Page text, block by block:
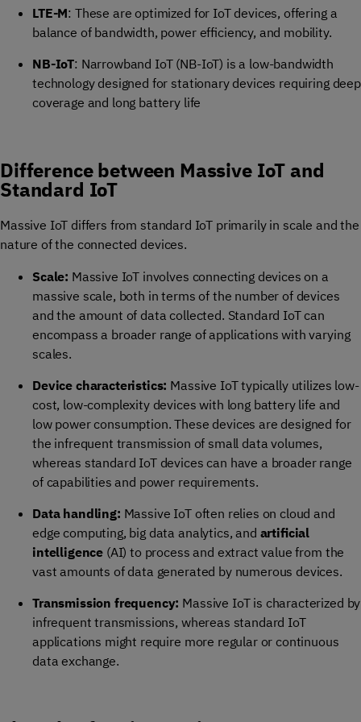
LTE-M: These are optimized for IoT devices, offering a
balance of bandwidth, power efficiency, and mobility.
NB-IoT: Narrowband IoT (NB-IoT) is a low-bandwidth
technology designed for stationary devices requiring deep
coverage and long battery life
Difference between Massive IoT and
Standard IoT
Massive IoT differs from standard IoT primarily in scale and the
nature of the connected devices.
Scale: Massive IoT involves connecting devices on a
massive scale, both in terms of the number of devices
and the amount of data collected. Standard IoT can
encompass a broader range of applications with varying
scales.
Device characteristics: Massive IoT typically utilizes low-
cost, low-complexity devices with long battery life and
low power consumption. These devices are designed for
the infrequent transmission of small data volumes,
whereas standard IoT devices can have a broader range
of capabilities and power requirements.
Data handling: Massive IoT often relies on cloud and
edge computing, big data analytics, and artificial
intelligence (AI) to process and extract value from the
vast amounts of data generated by numerous devices.
Transmission frequency: Massive IoT is characterized by
infrequent transmissions, whereas standard IoT
applications might require more regular or continuous
data exchange.